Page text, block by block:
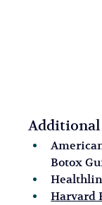
Additional
Botox
Harvard